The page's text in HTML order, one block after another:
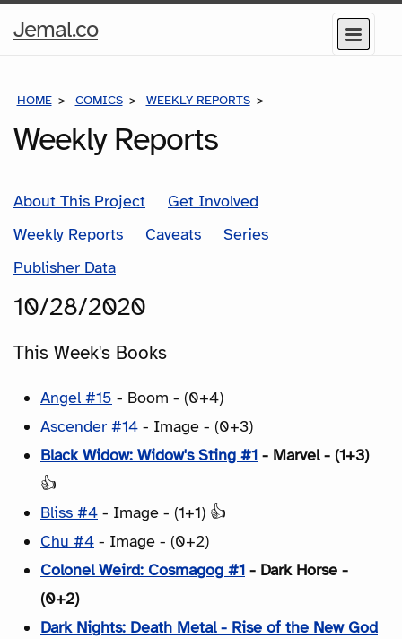
Jemal.coHome
Menu
HOME COMICS WEEKLY REPORTS
Weekly Reports
About This Project
Get Involved
Weekly Reports
Caveats
Series
Publisher Data
10/28/2020
This Week's Books
Angel #15 - Boom - (0+4)
Ascender #14 - Image - (0+3)
Black Widow: Widow's Sting #1 - Marvel - (1+3)
👍
Bliss #4 - Image - (1+1) 👍
Chu #4 - Image - (0+2)
Colonel Weird: Cosmagog #1 - Dark Horse -
(0+2)
Dark Nights: Death Metal - Rise of the New God